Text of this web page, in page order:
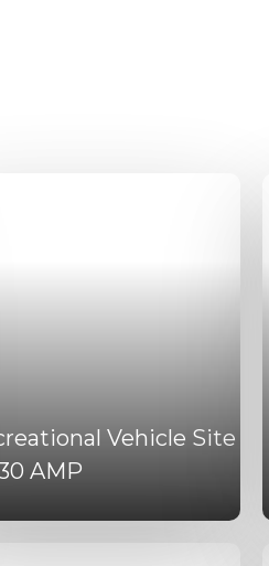
Vehicle Site
AMP